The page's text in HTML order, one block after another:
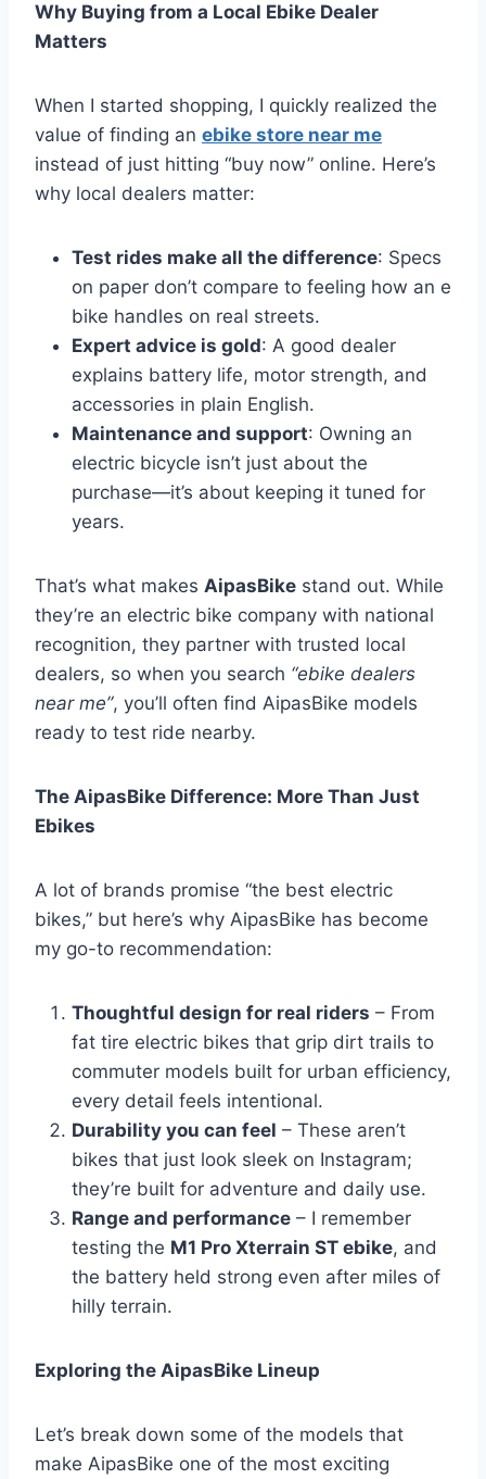
Why Buying from a Local Ebike Dealer
Matters
When I started shopping, I quickly realized the
value of finding an ebike store near me
instead of just hitting “buy now” online. Here’s
why local dealers matter:
Test rides make all the difference: Specs
on paper don’t compare to feeling how an e
bike handles on real streets.
Expert advice is gold: A good dealer
explains battery life, motor strength, and
accessories in plain English.
Maintenance and support: Owning an
electric bicycle isn’t just about the
purchase—it’s about keeping it tuned for
years.
That’s what makes AipasBike stand out. While
they’re an electric bike company with national
recognition, they partner with trusted local
dealers, so when you search “ebike dealers
near me”, you’ll often find AipasBike models
ready to test ride nearby.
The AipasBike Difference: More Than Just
Ebikes
A lot of brands promise “the best electric
bikes,” but here’s why AipasBike has become
my go-to recommendation:
Thoughtful design for real riders – From
fat tire electric bikes that grip dirt trails to
commuter models built for urban efficiency,
every detail feels intentional.
Durability you can feel – These aren’t
bikes that just look sleek on Instagram;
they’re built for adventure and daily use.
Range and performance – I remember
testing the M1 Pro Xterrain ST ebike, and
the battery held strong even after miles of
hilly terrain.
Exploring the AipasBike Lineup
Let’s break down some of the models that
make AipasBike one of the most exciting